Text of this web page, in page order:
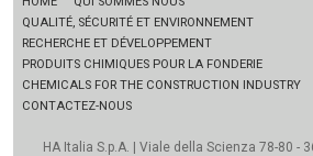
QUALITÉ, SÉCURITÉ ET ENVIRONNEMENT
RECHERCHE ET DÉVELOPPEMENT
PRODUITS CHIMIQUES POUR LA FONDERIE
CHEMICALS FOR THE CONSTRUCTION INDUSTRY
CONTACTEZ-NOUS
HA Italia S.p.A. | Viale della Scienza 78-80 -